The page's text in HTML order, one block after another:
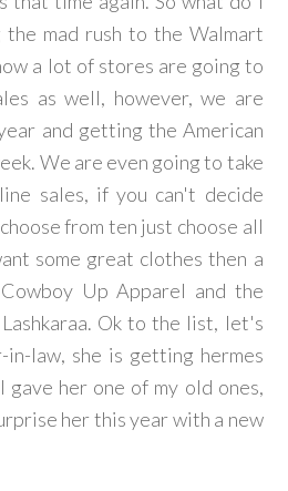
mad rush to the Walmart
a lot of stores are going to
as well, however, we are
and getting the American
We are even going to take
sales, if you can't decide
from ten just choose all
some great clothes then a
Up Apparel and the
Ok to the list, let's
law, she is getting hermes
gave her one of my old ones,
her this year with a new